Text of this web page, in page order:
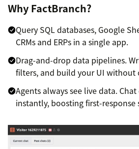
Why FactBranch?
Query SQL databases, Google
CRMs and ERPs in a single app.
Drag-and-drop data pipelines.
filters, and build your UI without
Agents always see live data.
instantly, boosting first-response